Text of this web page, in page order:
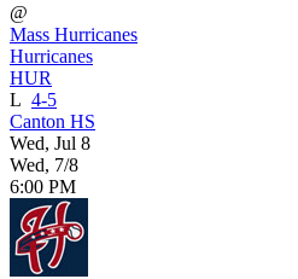
@
Mass Hurricanes
Hurricanes
HUR
L 4-5
Canton HS
Wed, Jul 8
Wed, 7/8
6:00 PM